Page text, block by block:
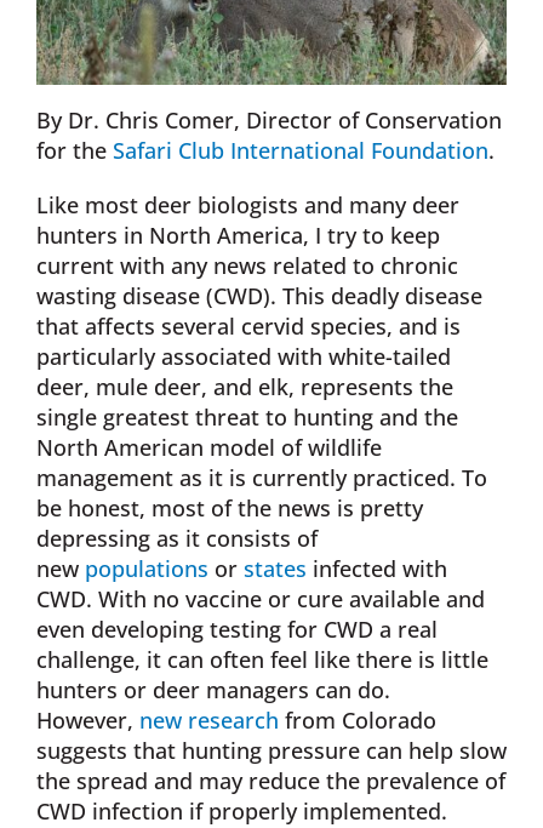
By Dr. Chris Comer, Director of Conservation
for the Safari Club International Foundation.
Like most deer biologists and many deer
hunters in North America, I try to keep
current with any news related to chronic
wasting disease (CWD). This deadly disease
that affects several cervid species, and is
particularly associated with white-tailed
deer, mule deer, and elk, represents the
single greatest threat to hunting and the
North American model of wildlife
management as it is currently practiced. To
be honest, most of the news is pretty
depressing as it consists of
new populations or states infected with
CWD. With no vaccine or cure available and
even developing testing for CWD a real
challenge, it can often feel like there is little
hunters or deer managers can do.
However, new research from Colorado
suggests that hunting pressure can help slow
the spread and may reduce the prevalence of
CWD infection if properly implemented.